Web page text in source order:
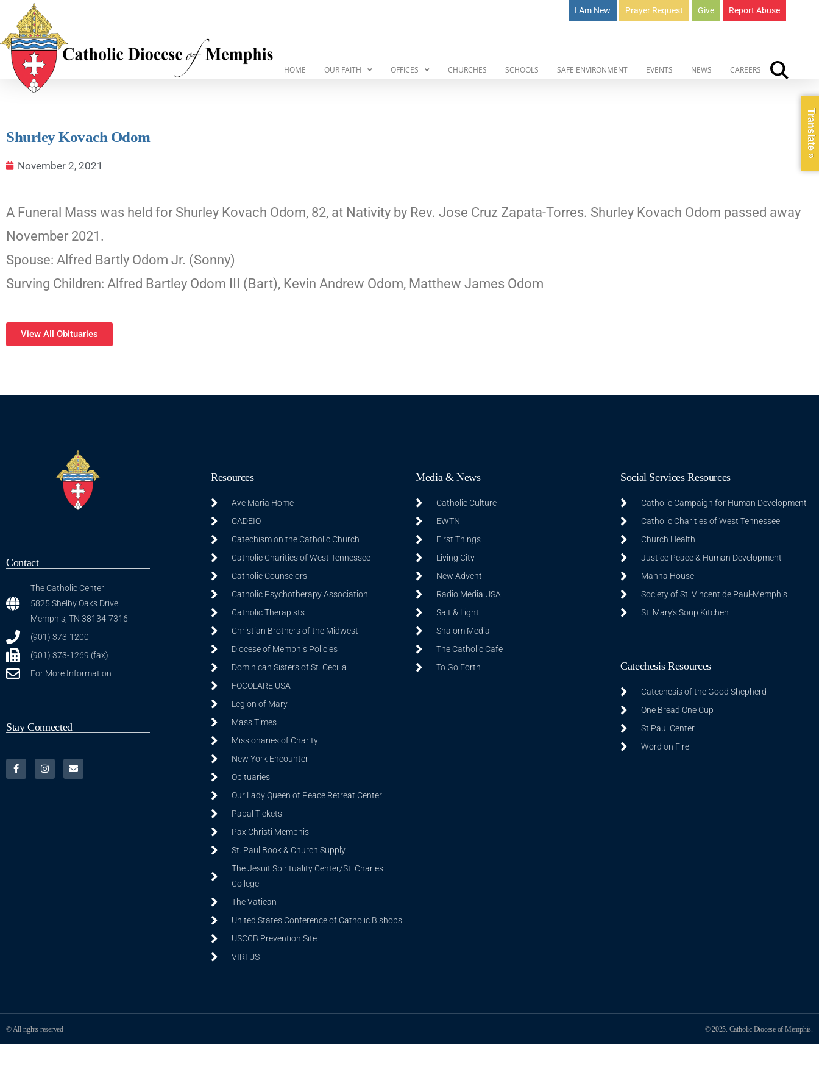
I Am New Prayer Request Give Report Abuse
HOME OUR FAITH OFFICES CHURCHES SCHOOLS SAFE ENVIRONMENT EVENTS NEWS CAREERS
Shurley Kovach Odom
November 2, 2021
A Funeral Mass was held for Shurley Kovach Odom, 82, at Nativity by Rev. Jose Cruz Zapata-Torres. Shurley Kovach Odom passed away
November 2021.
Spouse: Alfred Bartly Odom Jr. (Sonny)
Surving Children: Alfred Bartley Odom III (Bart), Kevin Andrew Odom, Matthew James Odom
View All Obituaries
Contact
The Catholic Center
5825 Shelby Oaks Drive
Memphis, TN 38134-7316
(901) 373-1200
(901) 373-1269 (fax)
For More Information
Stay Connected
Resources
Ave Maria Home
CADEIO
Catechism on the Catholic Church
Catholic Charities of West Tennessee
Catholic Counselors
Catholic Psychotherapy Association
Catholic Therapists
Christian Brothers of the Midwest
Diocese of Memphis Policies
Dominican Sisters of St. Cecilia
FOCOLARE USA
Legion of Mary
Mass Times
Missionaries of Charity
New York Encounter
Obituaries
Our Lady Queen of Peace Retreat Center
Papal Tickets
Pax Christi Memphis
St. Paul Book & Church Supply
The Jesuit Spirituality Center/St. Charles
College
The Vatican
United States Conference of Catholic Bishops
USCCB Prevention Site
VIRTUS
Media & News
Catholic Culture
EWTN
First Things
Living City
New Advent
Radio Media USA
Salt & Light
Shalom Media
The Catholic Cafe
To Go Forth
Social Services Resources
Catholic Campaign for Human Development
Catholic Charities of West Tennessee
Church Health
Justice Peace & Human Development
Manna House
Society of St. Vincent de Paul-Memphis
St. Mary's Soup Kitchen
Catechesis Resources
Catechesis of the Good Shepherd
One Bread One Cup
St Paul Center
Word on Fire
© All rights reserved © 2025. Catholic Diocese of Memphis.
Translate »